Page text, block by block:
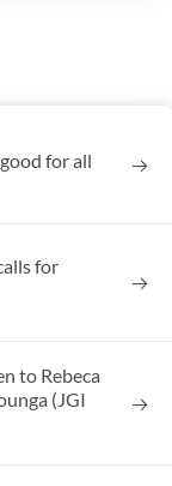
for all
for
to Rebeca
(JGI